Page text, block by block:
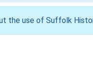
the use of Suffolk